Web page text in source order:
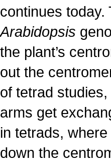
continues
Arabidopsis
the plant’s
out the
of tetrad
arms get
in tetrads,
down the